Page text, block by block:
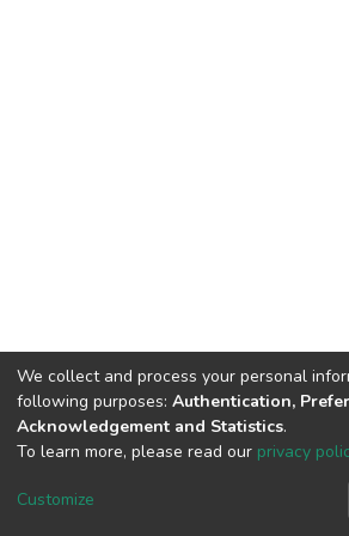
DSpace software copyright ©
We collect and process your personal
following purposes: Authentication,
Acknowledgement and Statistics.
To learn more, please read our privacy
Customize